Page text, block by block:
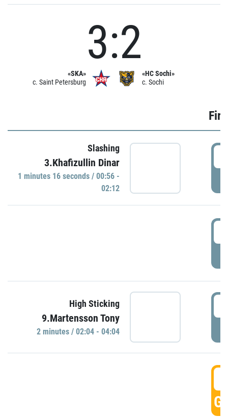
«SKA»
c. Saint Petersburg
3:2
«HC Sochi»
c. Sochi
Slashing
3.Khafizullin Dinar
1 minutes 16 seconds / 00:56 -
02:12
High Sticking
9.Martensson Tony
2 minutes / 02:04 - 04:04